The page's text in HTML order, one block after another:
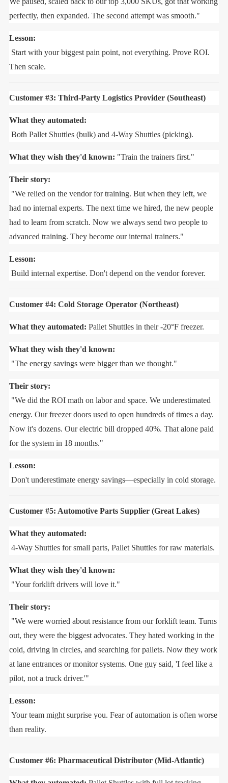
perfectly, then expanded. The second attempt was smooth."
Lesson:
Start with your biggest pain point, not everything. Prove ROI.
Then scale.
Customer #3: Third-Party Logistics Provider (Southeast)
What they automated:
Both Pallet Shuttles (bulk) and 4-Way Shuttles (picking).
What they wish they'd known: "Train the trainers first."
Their story:
"We relied on the vendor for training. But when they left, we
had no internal experts. The next time we hired, the new people
had to learn from scratch. Now we always send two people to
advanced training. They become our internal trainers."
Lesson:
Build internal expertise. Don't depend on the vendor forever.
Customer #4: Cold Storage Operator (Northeast)
What they automated: Pallet Shuttles in their -20°F freezer.
What they wish they'd known:
"The energy savings were bigger than we thought."
Their story:
"We did the ROI math on labor and space. We underestimated
energy. Our freezer doors used to open hundreds of times a day.
Now it's dozens. Our electric bill dropped 40%. That alone paid
for the system in 18 months."
Lesson:
Don't underestimate energy savings—especially in cold storage.
Customer #5: Automotive Parts Supplier (Great Lakes)
What they automated:
4-Way Shuttles for small parts, Pallet Shuttles for raw materials.
What they wish they'd known:
"Your forklift drivers will love it."
Their story:
"We were worried about resistance from our forklift team. Turns
out, they were the biggest advocates. They hated working in the
cold, driving in circles, and searching for pallets. Now they work
at lane entrances or monitor systems. One guy said, 'I feel like a
pilot, not a truck driver.'"
Lesson:
Your team might surprise you. Fear of automation is often worse
than reality.
Customer #6: Pharmaceutical Distributor (Mid-Atlantic)